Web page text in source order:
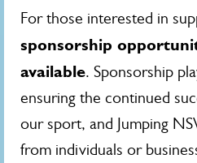
For those interested in
sponsorship
available. Sponsorship
ensuring the continued
our sport, and Jumping
from individuals or